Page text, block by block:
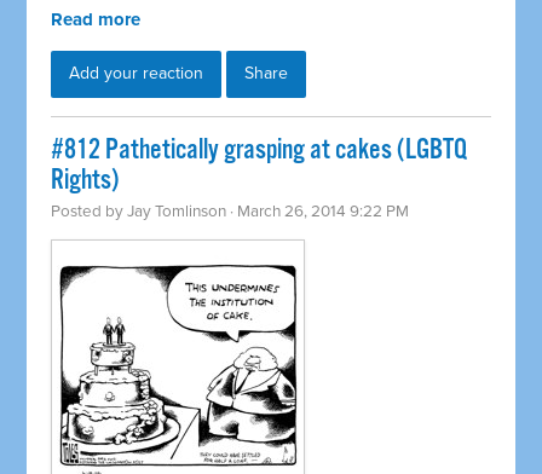
Read more
Add your reaction Share
#812 Pathetically grasping at cakes (LGBTQ
Rights)
Posted byJay Tomlinson · March 26, 2014 9:22 PM